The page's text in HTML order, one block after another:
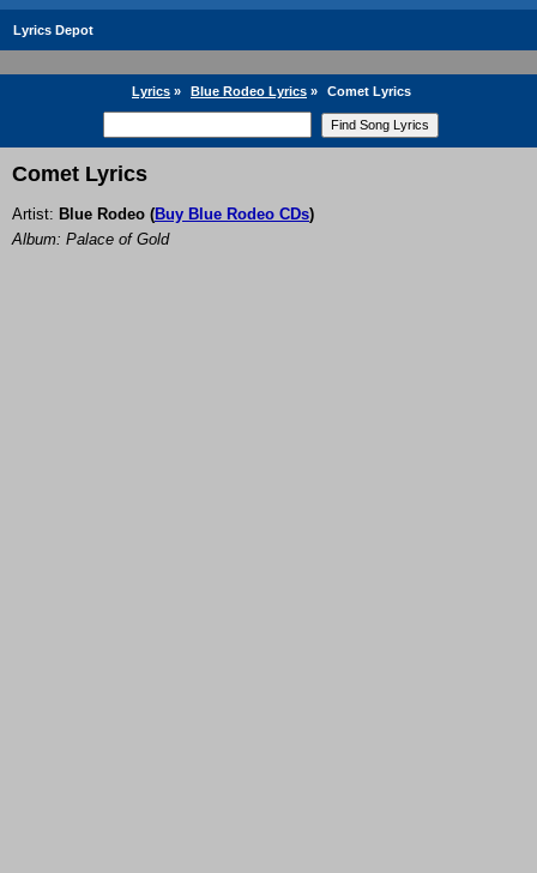
Lyrics Depot
Lyrics » Blue Rodeo Lyrics » Comet Lyrics
Comet Lyrics
Artist: Blue Rodeo (Buy Blue Rodeo CDs)
Album: Palace of Gold